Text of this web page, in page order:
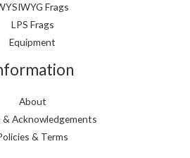
Frags
LPS Frags
Equipment
About
& Acknowledgements
& Terms